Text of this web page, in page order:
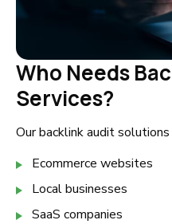
Who Needs
Services?
Our backlink audit
Ecommerce websites
Local businesses
SaaS companies